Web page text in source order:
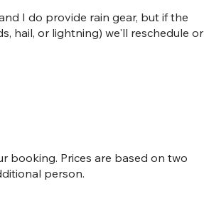
I do provide rain gear, but if the
hail, or lightning) we'll reschedule or
booking. Prices are based on two
person.